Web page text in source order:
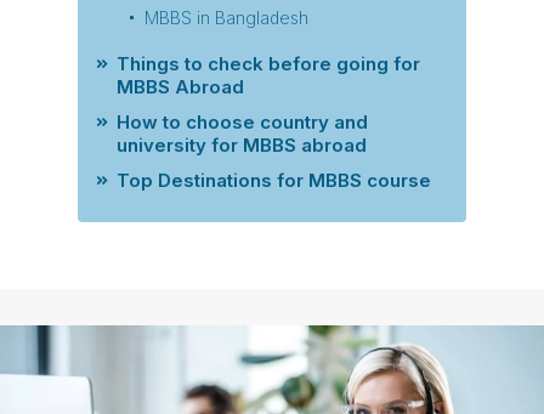
MBBS in Bangladesh
Things to check before going for
MBBS Abroad
How to choose country and
university for MBBS abroad
Top Destinations for MBBS course